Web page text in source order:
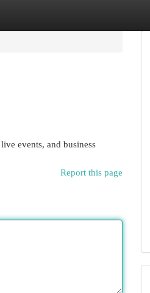
events, and business
Report this page